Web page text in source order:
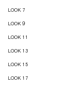
LOOK 7
LOOK 9
LOOK 11
LOOK 13
LOOK 15
LOOK 17